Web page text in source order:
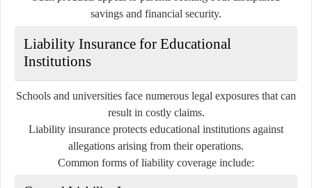
savings and financial security.
Liability Insurance for Educational
Institutions
Schools and universities face numerous legal exposures that can
result in costly claims.
Liability insurance protects educational institutions against
allegations arising from their operations.
Common forms of liability coverage include: